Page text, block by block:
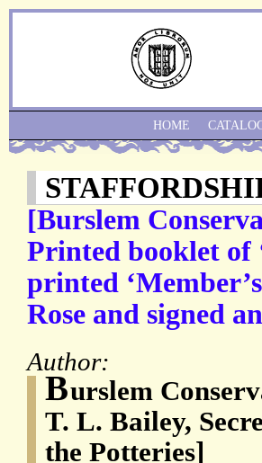
[Burslem
Printed booklet of
printed
Rose and signed
Author:
Burslem
T. L. Bailey,
the Potteries]
HOME